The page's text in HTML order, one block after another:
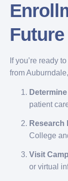
If you’re ready
from
patient
Research
College
Visit
or virtual